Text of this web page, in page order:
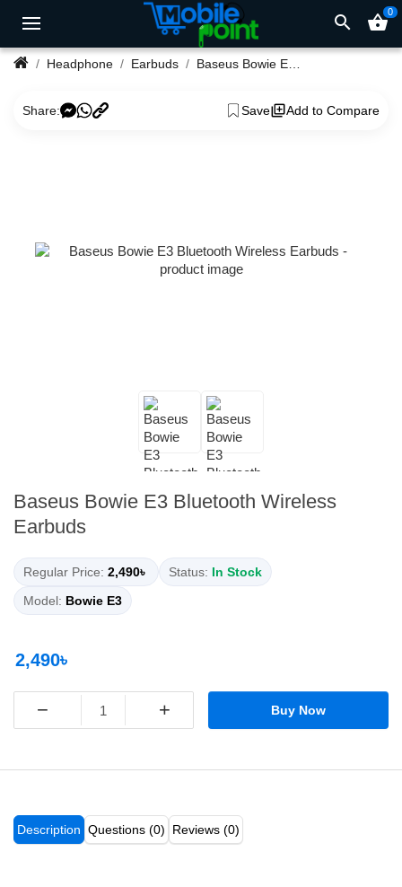
search shopping_basket0
Headphone Earbuds Baseus Bowie E3 Bluetooth Wireless Earbuds
Share: Save Add to Compare
Baseus Bowie E3 Bluetooth Wireless
Earbuds
Regular Price: 2,490৳ Status: In Stock
Model: Bowie E3
2,490৳
− + Buy Now
Description Questions (0) Reviews (0)